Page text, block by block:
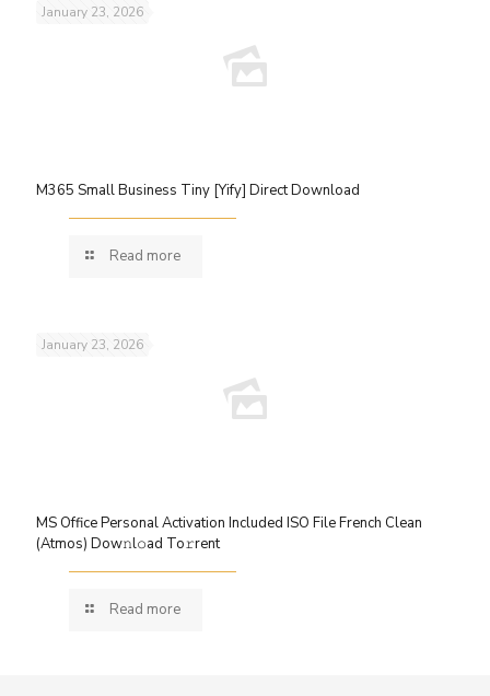
January 23, 2026
M365 Small Business Tiny [Yify] Direct Download
Read more
January 23, 2026
MS Office Personal Activation Included ISO File French Clean
(Atmos) Dow𝚗l𝚘ad To𝚛rent
Read more